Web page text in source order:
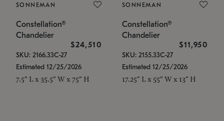
SONNEMAN
Constellation®
Chandelier
$24,510
SKU: 2166.33C-27
Estimated 12/25/2026
7.5" L x 35.5" W x 75" H
SONNEMAN
Constellation®
Chandelier
$11,950
SKU: 2155.33C-27
Estimated 12/25/2026
17.25" L x 55" W x 13" H